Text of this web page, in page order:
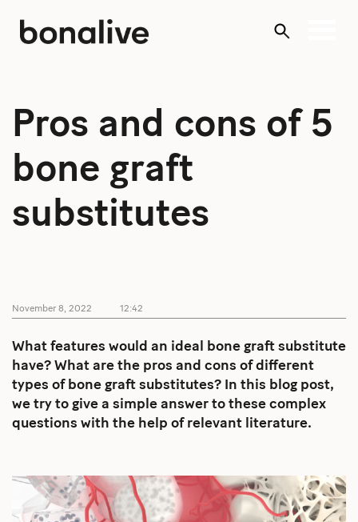
content
Pros and cons of 5
bone graft
substitutes
November 8, 2022 12:42
What features would an ideal bone graft substitute
have? What are the pros and cons of different
types of bone graft substitutes? In this blog post,
we try to give a simple answer to these complex
questions with the help of relevant literature.